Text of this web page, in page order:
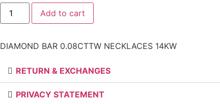
DIAMOND
BAR
0.08CTTW
quantity
Add to cart
DIAMOND BAR 0.08CTTW NECKLACES 14KW
RETURN & EXCHANGES
PRIVACY STATEMENT